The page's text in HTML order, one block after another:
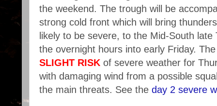
the weekend. The trough will be
strong cold front which will bring
likely to be severe, to the Mid-South
the overnight hours into early Friday.
SLIGHT RISK of severe weather for
with damaging wind from a possible
the main threats. See the day 2 severe